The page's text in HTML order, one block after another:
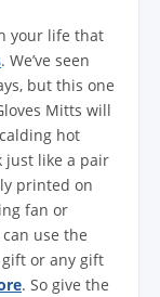
your life that
. We’ve seen
but this one
Mitts will
hot
just like a pair
printed on
fan or
use the
gift or any gift
. So give the